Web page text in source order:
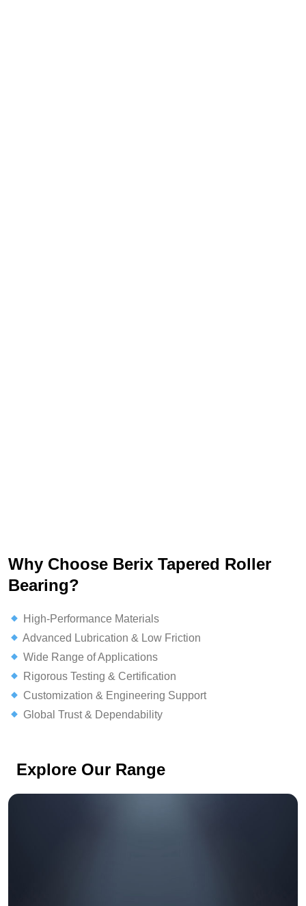
Why Choose Berix Tapered Roller
Bearing?
High-Performance Materials
Advanced Lubrication & Low Friction
Wide Range of Applications
Rigorous Testing & Certification
Customization & Engineering Support
Global Trust & Dependability
Explore Our Range